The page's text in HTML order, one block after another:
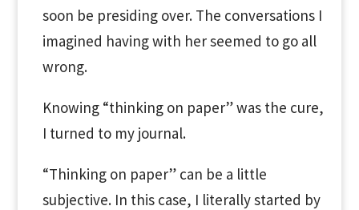
soon be presiding over. The conversations I
imagined having with her seemed to go all
wrong.
Knowing “thinking on paper” was the cure,
I turned to my journal.
“Thinking on paper” can be a little
subjective. In this case, I literally started by